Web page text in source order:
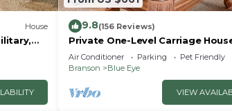
plenty of shopping, and various
House 9.8(156 Reviews)
Private One-Level Carriage
Tub, Pool Table, Dog Friendly &
Charger
Air Conditioner Parking
Pet Friendly
Branson
Blue Eye
VIEW